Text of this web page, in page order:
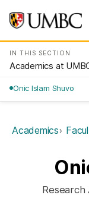
IN THIS SECTION
Academics at
Onic Islam Shuvo
Academics
Research